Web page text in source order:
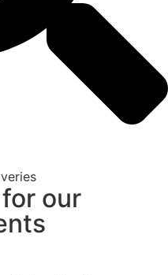
our